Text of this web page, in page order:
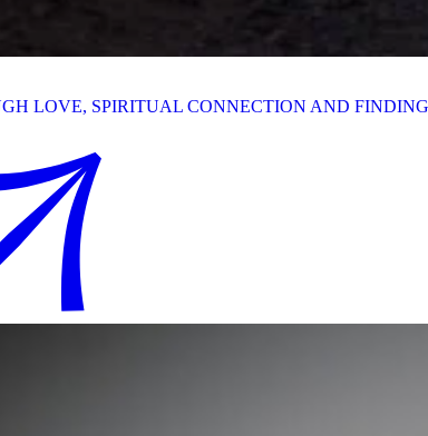
LOVE, SPIRITUAL CONNECTION AND FINDING